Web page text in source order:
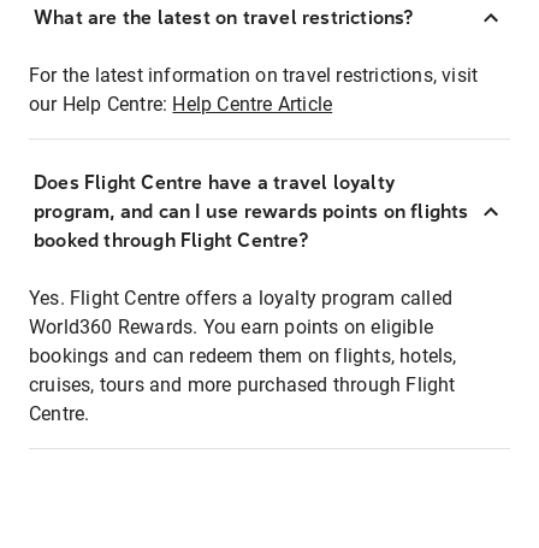
What are the latest on travel restrictions?
For the latest information on travel restrictions, visit
our Help Centre: Help Centre Article
Does Flight Centre have a travel loyalty
program, and can I use rewards points on flights
booked through Flight Centre?
Yes. Flight Centre offers a loyalty program called
World360 Rewards. You earn points on eligible
bookings and can redeem them on flights, hotels,
cruises, tours and more purchased through Flight
Centre.